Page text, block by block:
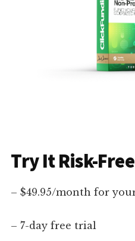
Try It Risk-Free
– $49.95/month for
– 7-day free trial